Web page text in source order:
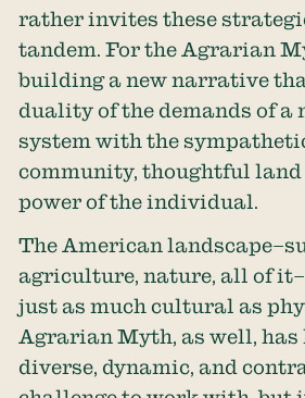
rather invites these
tandem. For the Agrarian
building a new narrative
duality of the demands of a
system with the
community, thoughtful land
power of the individual.
The American
agriculture, nature, all of
just as much cultural as
Agrarian Myth, as well, has
diverse, dynamic, and